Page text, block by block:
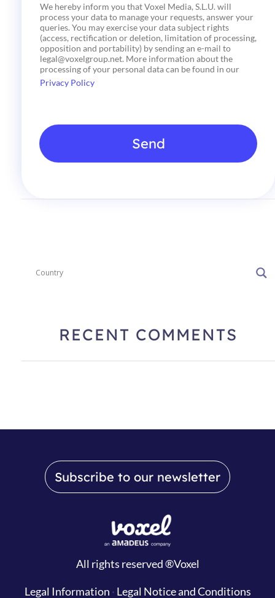
e
c
k
b
o
x
e
We hereby inform you that Voxel Media, S.L.U. will
process your data to manage your requests, answer your
queries. You may exercise your data subject rights
(access, rectification or deletion, limitation of processing,
opposition and portability) by sending an e-mail to
legal@voxelgroup.net. More information about the
processing of your personal data can be found in our
Privacy Policy
Send
RECENT COMMENTS
Subscribe to our newsletter
All rights reserved ®Voxel
Legal Information · Legal Notice and Conditions